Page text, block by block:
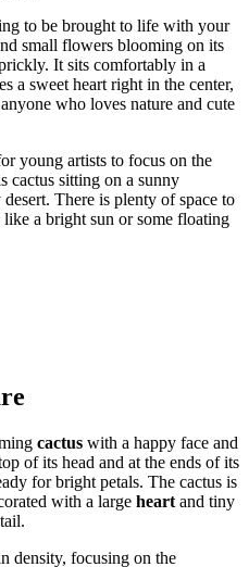
to be brought to life with your
small flowers blooming on its
It sits comfortably in a
a sweet heart right in the center,
who loves nature and cute
young artists to focus on the
cactus sitting on a sunny
There is plenty of space to
a bright sun or some floating
cactus with a happy face and
of its head and at the ends of its
for bright petals. The cactus is
with a large heart and tiny
density, focusing on the